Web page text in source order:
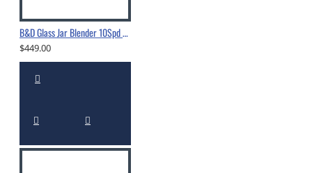
B&D Glass Jar Blender 10Spd 550W White-10560294
$449.00